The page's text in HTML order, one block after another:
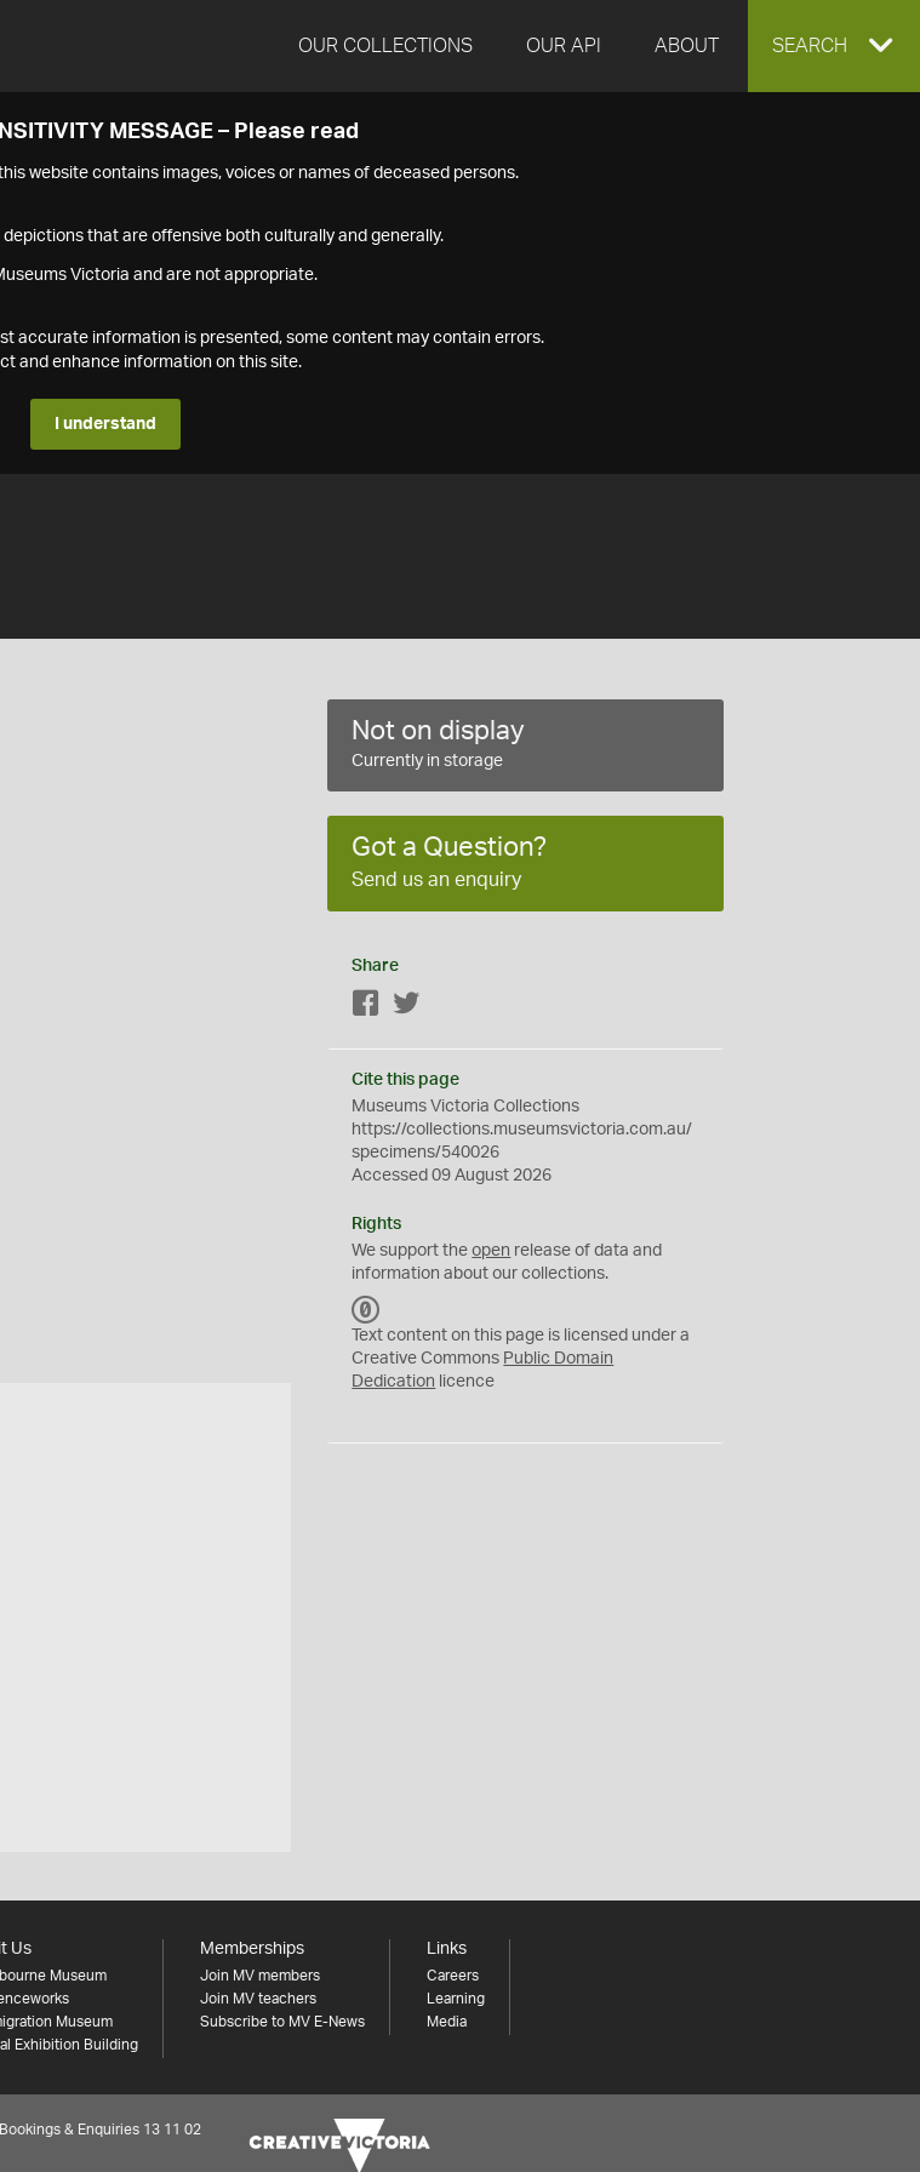
OUR COLLECTIONS OUR API ABOUT EXPAND
SEARCH
MESSAGE – Please read
website contains images, voices or names of deceased persons.
that are offensive both culturally and generally.
Victoria and are not appropriate.
accurate information is presented, some content may contain errors.
and enhance information on this site.
I understand
Not on display
Currently in storage
Got a Question?
Send us an enquiry
Share
Facebook
Cite this page
Museums Victoria Collections
https://collections.museumsvictoria.com.au/
specimens/540026
Accessed 09 August 2026
Rights
We support theopen release of data and
information about our collections.
C
0
Text content on this page is licensed under a
Creative Commons Public Domain
Dedication licence
Us
Museum
Museum
Exhibition Building
Memberships
Join MV members
Join MV teachers
Subscribe to MV E-News
Links
Careers
Learning
Media
& Enquiries 13 11 02